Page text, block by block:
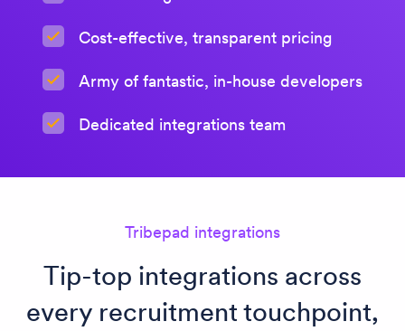
Cost-effective, transparent pricing
Army of fantastic, in-house developers
Dedicated integrations team
Tribepad integrations
Tip-top integrations across
every recruitment touchpoint,